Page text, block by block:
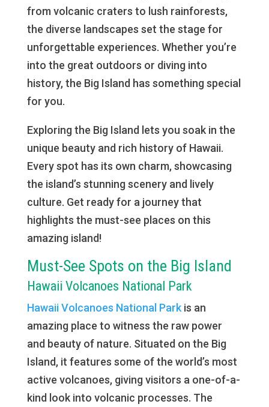
from volcanic craters to lush rainforests,
the diverse landscapes set the stage for
unforgettable experiences. Whether you’re
into the great outdoors or diving into
history, the Big Island has something special
for you.
Exploring the Big Island lets you soak in the
unique beauty and rich history of Hawaii.
Every spot has its own charm, showcasing
the island’s stunning scenery and lively
culture. Get ready for a journey that
highlights the must-see places on this
amazing island!
Must-See Spots on the Big Island
Hawaii Volcanoes National Park
Hawaii Volcanoes National Parkis an
amazing place to witness the raw power
and beauty of nature. Situated on the Big
Island, it features some of the world’s most
active volcanoes, giving visitors a one-of-a-
kind look into volcanic processes. The